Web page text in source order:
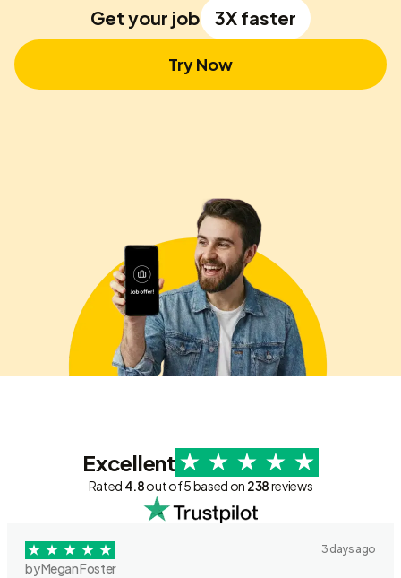
Get your job 3X faster
Try Now
Excellent
Rated 4.8out of 5 based on 238reviews
3 days ago
by Megan Foster